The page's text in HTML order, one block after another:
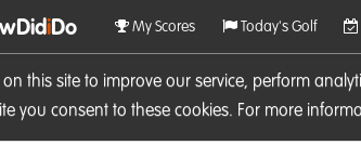
this site to improve our service, perform
you consent to these cookies. For more
iDo My Scores Today's Golf